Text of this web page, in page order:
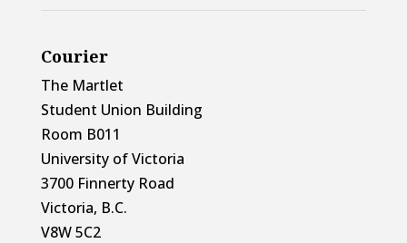
Courier
The Martlet
Student Union Building
Room B011
University of Victoria
3700 Finnerty Road
Victoria, B.C.
V8W 5C2